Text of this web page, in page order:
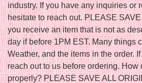
industry. If you have any inquiries or
hesitate to reach out. PLEASE
you receive an item that is not as
day if before 1PM EST. Many things
Weather, and the items in the order.
reach out to us before ordering.
properly? PLEASE SAVE ALL